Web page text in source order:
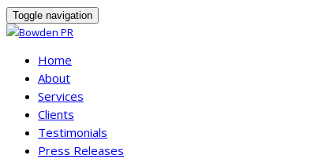
Toggle navigation
Home
About
Services
Clients
Testimonials
Press Releases